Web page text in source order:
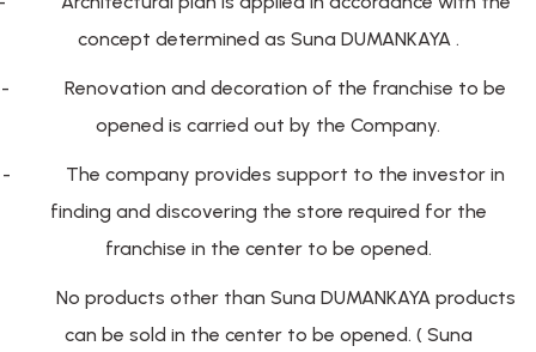
concept determined as Suna DUMANKAYA .
-
Renovation and decoration of the franchise to be
opened is carried out by the Company.
-
The company provides support to the investor in
finding and discovering the store required for the
franchise in the center to be opened.
No products other than Suna DUMANKAYA products
can be sold in the center to be opened. ( Suna